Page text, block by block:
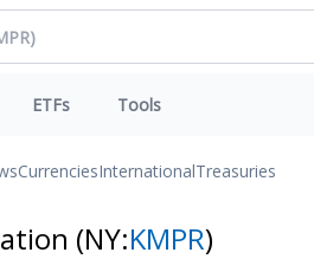
ETFs Tools
CurrenciesInternationalTreasuries
(NY:KMPR)